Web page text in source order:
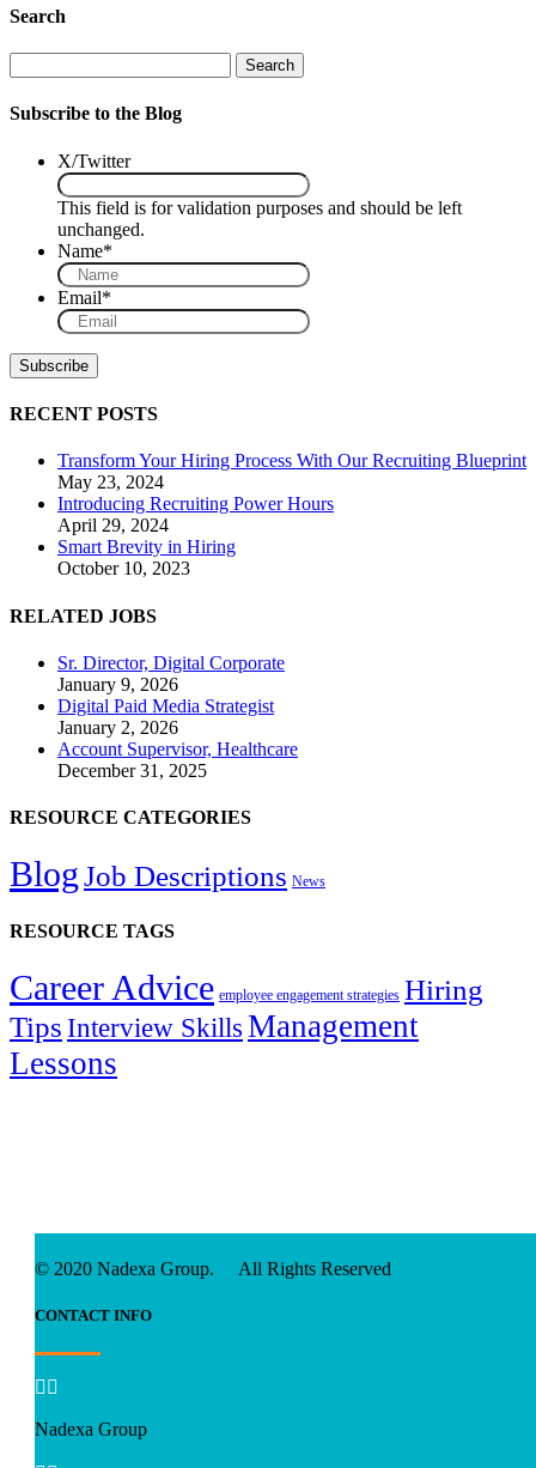
Search
Search
Subscribe to the Blog
X/Twitter
This field is for validation purposes and should be left
unchanged.
Name*
Email*
RECENT POSTS
Transform Your Hiring Process With Our Recruiting Blueprint
May 23, 2024
Introducing Recruiting Power Hours
April 29, 2024
Smart Brevity in Hiring
October 10, 2023
RELATED JOBS
Sr. Director, Digital Corporate
January 9, 2026
Digital Paid Media Strategist
January 2, 2026
Account Supervisor, Healthcare
December 31, 2025
RESOURCE CATEGORIES
BlogJob Descriptions News
RESOURCE TAGS
Career Advice employee engagement strategies Hiring
Tips Interview Skills Management
Lessons
© 2020 Nadexa Group. All Rights Reserved
CONTACT INFO
 
Nadexa Group